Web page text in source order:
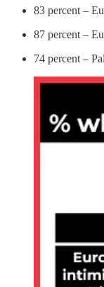
83 percent –
87 percent –
74 percent –